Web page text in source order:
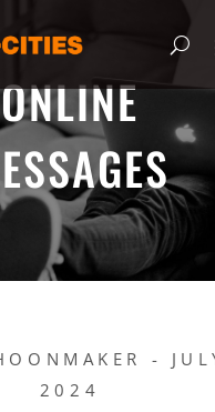
ONLINE
-
2024